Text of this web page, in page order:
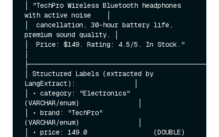
│ "TechPro Wireless Bluetooth headphones
with active noise    │
│  cancellation, 30-hour battery life,
premium sound quality. │
│  Price: $149. Rating: 4.5/5. In Stock."
│ Structured Labels (extracted by
LangExtract):               │
│ • category: "Electronics"
(VARCHAR/enum)               │
│ • brand: "TechPro"
(VARCHAR/enum)               │
│ • price: 149.0                 (DOUBLE)